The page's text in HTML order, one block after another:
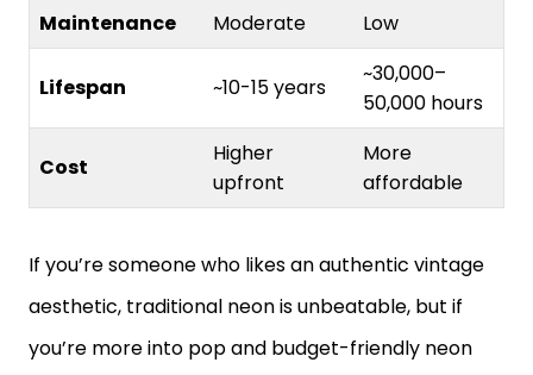
Maintenance
Moderate Low
Lifespan ~10-15 years
~30,000–
50,000 hours
Cost
Higher
upfront
More
affordable
If you’re someone who likes an authentic vintage
aesthetic, traditional neon is unbeatable, but if
you’re more into pop and budget-friendly neon